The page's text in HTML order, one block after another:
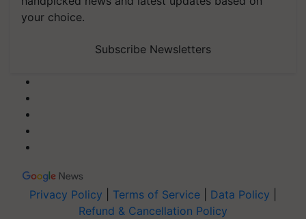
your choice.
Subscribe Newsletters
Privacy Policy Terms of Service Data Policy
Refund & Cancellation Policy